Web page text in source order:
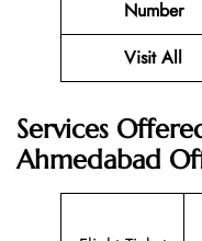
Number
Visit All
Services
Ahmedabad